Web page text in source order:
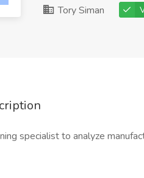
Tory Siman
specialist to analyze